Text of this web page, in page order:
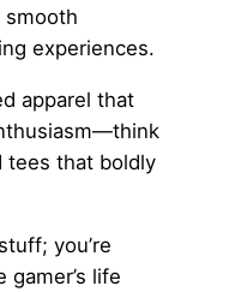
smooth
experiences.
apparel that
tees that boldly
you’re
life